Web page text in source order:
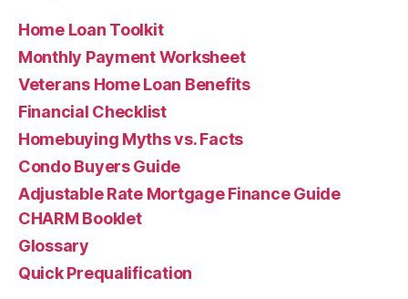
Home Loan Toolkit
Monthly Payment Worksheet
Veterans Home Loan Benefits
Financial Checklist
Homebuying Myths vs. Facts
Condo Buyers Guide
Adjustable Rate Mortgage Finance Guide
CHARM Booklet
Glossary
Quick Prequalification